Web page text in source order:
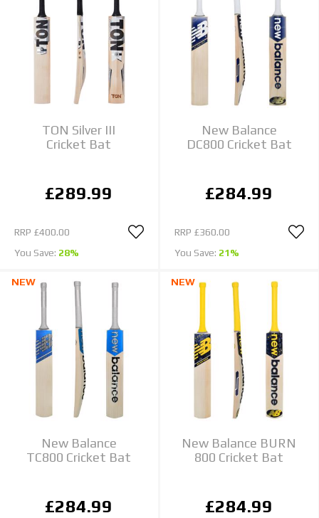
TON Silver III
Cricket Bat
£289.99
RRP £400.00
You Save: 28%
New Balance
DC800 Cricket Bat
£284.99
RRP £360.00
You Save: 21%
NEW
New Balance
TC800 Cricket Bat
£284.99
NEW
New Balance BURN
800 Cricket Bat
£284.99